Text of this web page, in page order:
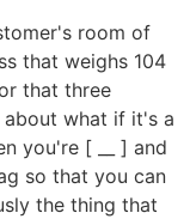
room of
that weighs 104
that three
what if it's a
you're [ __ ] and
so that you can
the thing that